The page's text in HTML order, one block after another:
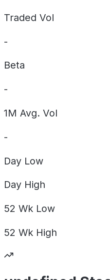
Traded Vol
-
Beta
-
1M Avg. Vol
-
Day Low
Day High
52 Wk Low
52 Wk High